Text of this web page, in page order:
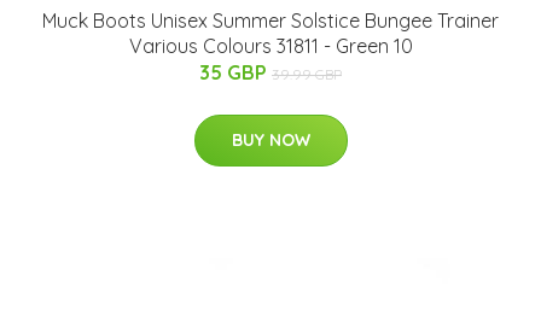
Muck Boots Unisex Summer Solstice Bungee Trainer
Various Colours 31811 - Green 10
35 GBP 39.99 GBP
BUY NOW